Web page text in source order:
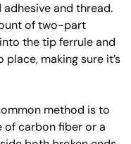
and thread.
of two-part
the tip ferrule and
making sure it’s
method is to
of carbon fiber or a